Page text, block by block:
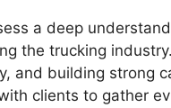
a deep
the trucking
and building strong
clients to gather